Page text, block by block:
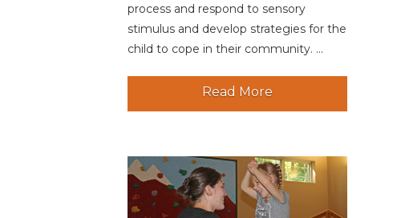
process and respond to sensory
stimulus and develop strategies for the
child to cope in their community. ...
Read More